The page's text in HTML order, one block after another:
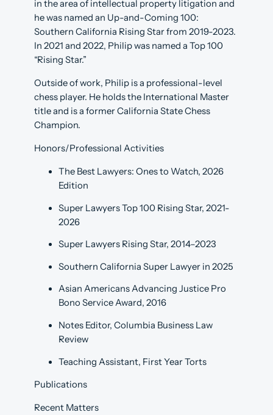
in the area of intellectual property litigation and
he was named an Up-and-Coming 100:
Southern California Rising Star from 2019-2023.
In 2021 and 2022, Philip was named a Top 100
“Rising Star.”
Outside of work, Philip is a professional-level
chess player. He holds the International Master
title and is a former California State Chess
Champion.
Honors/Professional Activities
The Best Lawyers: Ones to Watch, 2026
Edition
Super Lawyers Top 100 Rising Star, 2021-
2026
Super Lawyers Rising Star, 2014­–2023
Southern California Super Lawyer in 2025
Asian Americans Advancing Justice Pro
Bono Service Award, 2016
Notes Editor, Columbia Business Law
Review
Teaching Assistant, First Year Torts
Publications
Recent Matters